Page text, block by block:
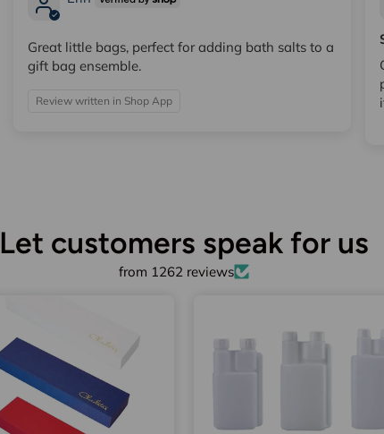
Great little bags, perfect for adding bath salts to a
gift bag ensemble.
Review written in Shop App
Let customers speak for us
from 1262 reviews